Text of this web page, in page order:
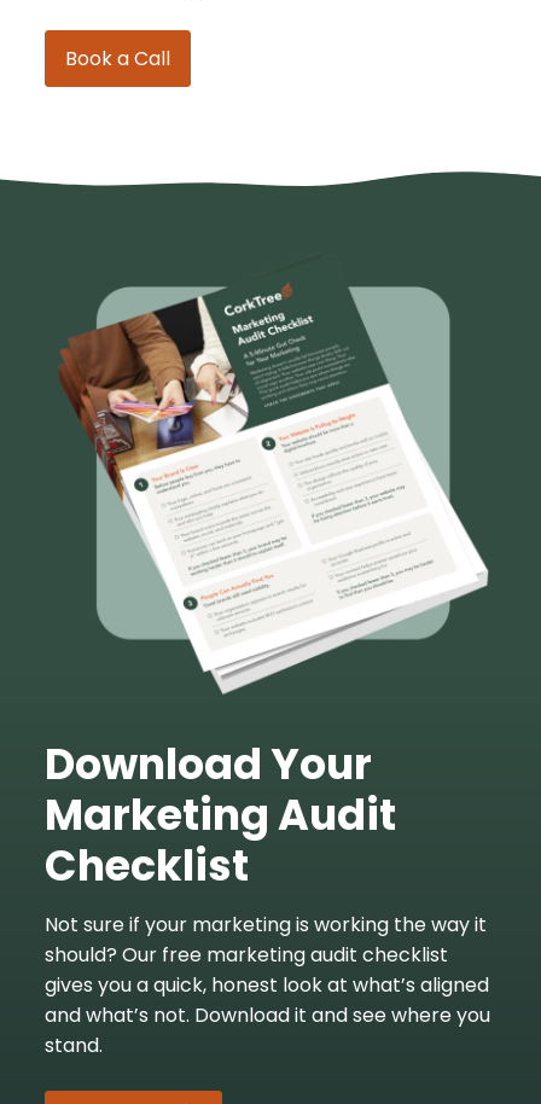
Book a Call
Download Your
Marketing Audit
Checklist
Not sure if your marketing is working the way it
should? Our free marketing audit checklist
gives you a quick, honest look at what’s aligned
and what’s not. Download it and see where you
stand.